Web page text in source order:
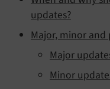
updates?
Major, minor
Major
Minor